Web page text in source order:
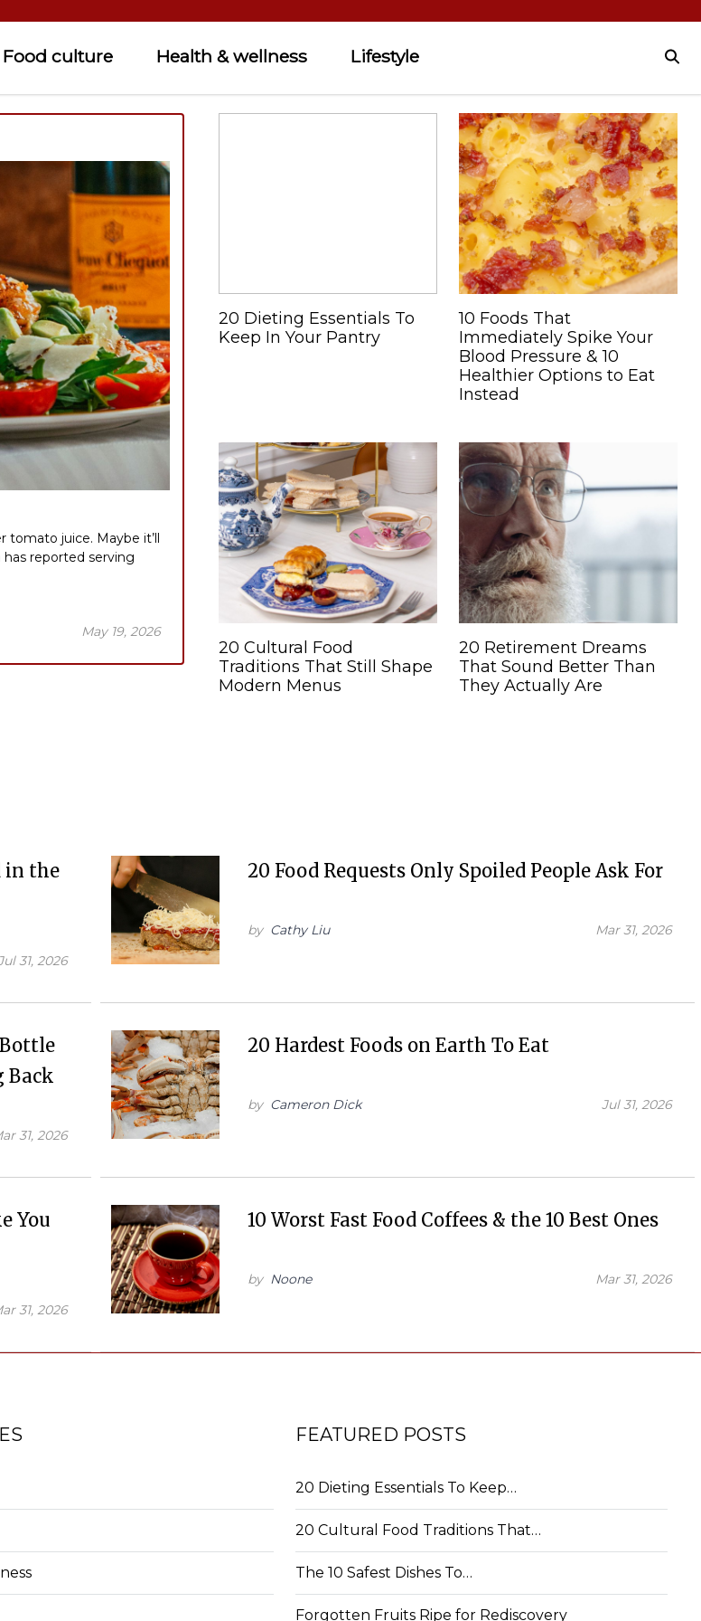
Food culture Health & wellness Lifestyle
tomato juice. Maybe it’ll
reported serving
May 19, 2026
20 Dieting Essentials To
Keep In Your Pantry
10 Foods That
Immediately Spike Your
Blood Pressure & 10
Healthier Options to Eat
Instead
20 Cultural Food
Traditions That Still Shape
Modern Menus
20 Retirement Dreams
That Sound Better Than
They Actually Are
in the
31, 2026
20 Food Requests Only Spoiled People Ask For
by Cathy Liu Mar 31, 2026
Back
31, 2026
20 Hardest Foods on Earth To Eat
by Cameron Dick Jul 31, 2026
You
31, 2026
10 Worst Fast Food Coffees & the 10 Best Ones
by Noone Mar 31, 2026
FEATURED POSTS
20 Dieting Essentials To Keep…
20 Cultural Food Traditions That…
The 10 Safest Dishes To…
Forgotten Fruits Ripe for Rediscovery